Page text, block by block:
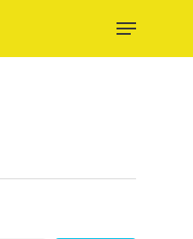
Menu